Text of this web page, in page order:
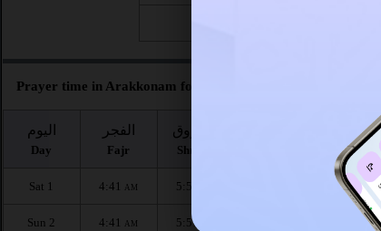
Prayer time in Arakkonam for the month :
اليوم
Day
الفجر
Fajr
الشروق
Shuruq
العصر
Asr
Sat 1 4:41 AM 5:57 3:34 PM
Sun 2 4:41 AM 5:57 PM